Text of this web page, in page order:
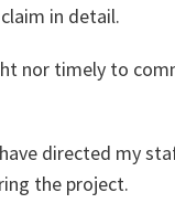
in detail.
nor timely to
directed my
the project.